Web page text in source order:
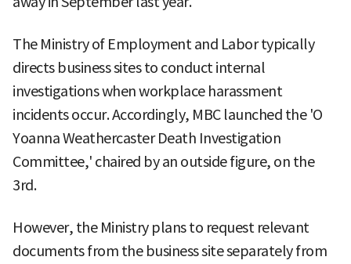
The Ministry of Employment and Labor typically
directs business sites to conduct internal
investigations when workplace harassment
incidents occur. Accordingly, MBC launched the 'O
Yoanna Weathercaster Death Investigation
Committee,' chaired by an outside figure, on the
3rd.
However, the Ministry plans to request relevant
documents from the business site separately from